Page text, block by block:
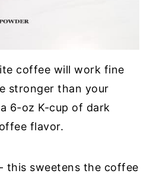
coffee will work fine
stronger than your
6-oz K-cup of dark
flavor.
- this sweetens the coffee